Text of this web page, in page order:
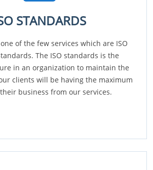
STANDARDS
of the few services which are ISO
The ISO standards is the
in an organization to maintain the
clients will be having the maximum
business from our services.